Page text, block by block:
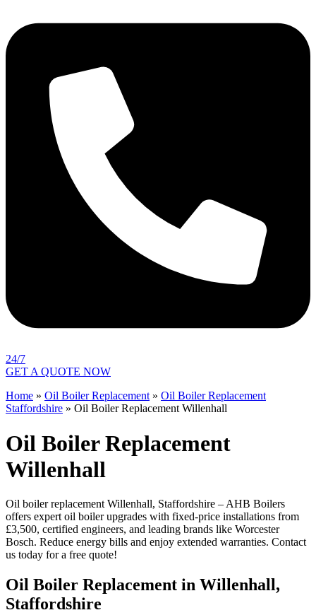
24/7
GET A QUOTE NOW
Home » Oil Boiler Replacement» Oil Boiler Replacement
Staffordshire » Oil Boiler Replacement Willenhall
Oil Boiler Replacement
Willenhall
Oil boiler replacement Willenhall, Staffordshire – AHB Boilers
offers expert oil boiler upgrades with fixed-price installations from
£3,500, certified engineers, and leading brands like Worcester
Bosch. Reduce energy bills and enjoy extended warranties. Contact
us today for a free quote!
Oil Boiler Replacement in Willenhall,
Staffordshire